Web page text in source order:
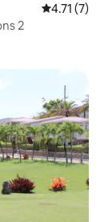
4.71 out of
4.71 (7)
2